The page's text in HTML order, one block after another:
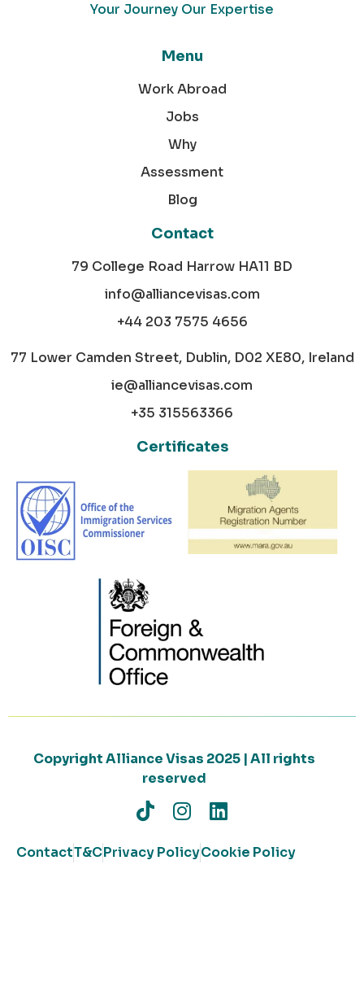
Your Journey Our Expertise
Menu
Work Abroad
Jobs
Why
Assessment
Blog
Contact
79 College Road Harrow HA11 BD
info@alliancevisas.com
+44 203 7575 4656
77 Lower Camden Street, Dublin, D02 XE80, Ireland
ie@alliancevisas.com
+35 315563366
Certificates
Copyright Alliance Visas 2025 | All rights
reserved
ContactT&CPrivacy PolicyCookie Policy